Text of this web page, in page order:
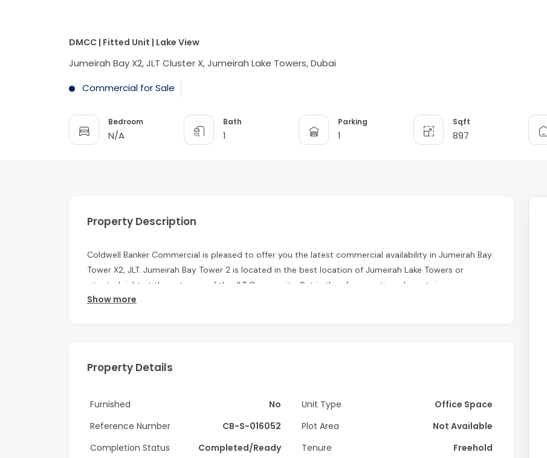
DMCC | Fitted Unit | Lake View
Jumeirah Bay X2, JLT Cluster X, Jumeirah Lake Towers, Dubai
Commercial for Sale
Bedroom
N/A
Bath
1
Parking
1
Sqft
897
Property Description
Coldwell Banker Commercial is pleased to offer you the latest commercial availability in Jumeirah Bay
Tower X2, JLT. Jumeirah Bay Tower 2 is located in the best location of Jumeirah Lake Towers or
situated right at the entrance of the JLT Community. Set in the aforementioned prestigious
development, the tower is surrounded by lakes, waterways, and landscaped gardens.
- Low Floor
Features of the Building:
- 24 Hours Security
Show more
Property Details
Furnished No Unit Type
Office Space
Reference Number
CB-S-016052 Plot Area
Not Available
Completion Status
Completed/Ready Tenure
Freehold